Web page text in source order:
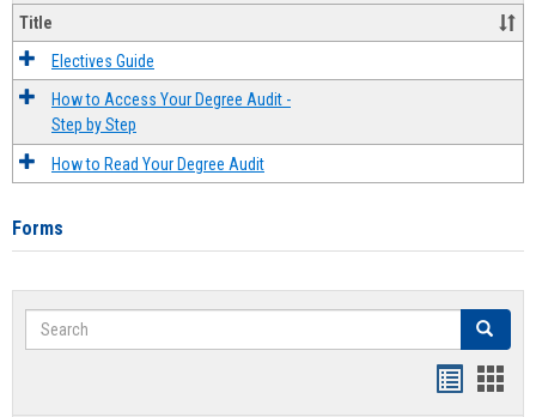
Title
Electives Guide
How to Access Your Degree Audit -
Step by Step
How to Read Your Degree Audit
Forms
Search Search